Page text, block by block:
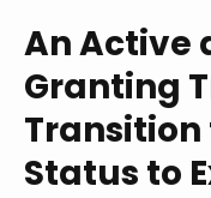
An Active
Granting
Status to